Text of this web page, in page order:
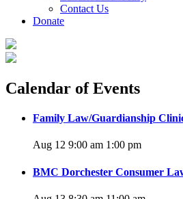
Contact Us
Donate
Calendar of Events
Family Law/Guardianship
Aug 12 9:00 am 1:00 pm
BMC Dorchester Consumer